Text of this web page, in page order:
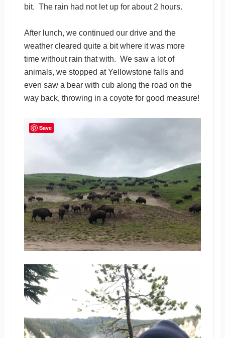
bit. The rain had not let up for about 2 hours.
After lunch, we continued our drive and the
weather cleared quite a bit where it was more
time without rain that with. We saw a lot of
animals, we stopped at Yellowstone falls and
even saw a bear with cub along the road on the
way back, throwing in a coyote for good measure!
Save